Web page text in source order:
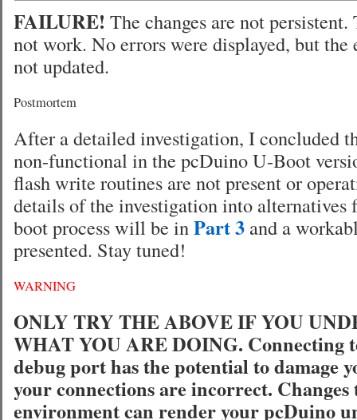
FAILURE! The changes are not
not work. No errors were displayed, but the
not updated.
Postmortem
After a detailed investigation, I concluded
non-functional in the pcDuino U-Boot
flash write routines are not present or
details of the investigation into
boot process will be inPart 3 and a
presented. Stay tuned!
WARNING
ONLY TRY THE ABOVE IF YOU
WHAT YOU ARE DOING. Connecting
debug port has the potential to damage
your connections are incorrect.
environment can render your pcDuino